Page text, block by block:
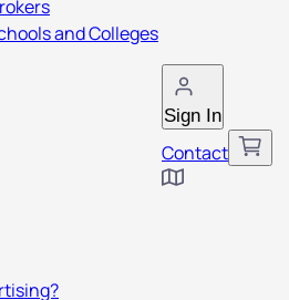
and Colleges
Sign In
Contact